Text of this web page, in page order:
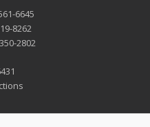
6645
8262
2802